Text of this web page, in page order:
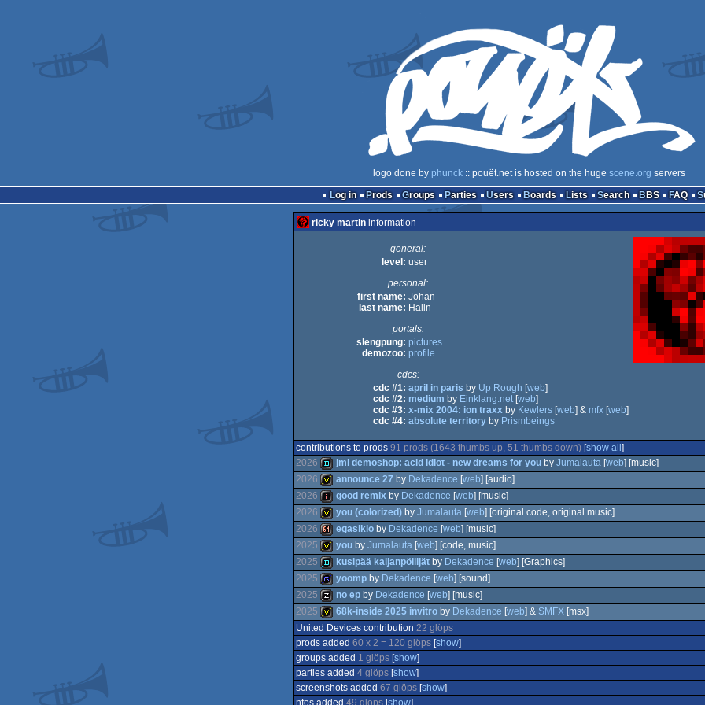
logo done by phunck:: pouët.net is hosted on the huge scene.org servers
Log in
Prods Groups Parties Users Boards Lists Search BBS FAQ
ricky martininformation
general:
level: user
personal:
first name: Johan
last name: Halin
portals:
slengpung: pictures
demozoo: profile
cdcs:
cdc #1: april in paris by Up Rough [web]
cdc #2: medium by Einklang.net[web]
cdc #3: x-mix 2004: ion traxxby Kewlers[web] & mfx[web]
cdc #4: absolute territoryby Prismbeings
contributions to prods 91 prods (1643 thumbs up, 51 thumbs down)[show all ]
2026
demo
jml demoshop: acid idiot - new dreams for youby Jumalauta[web] [music]
2026
invitation
announce 27 by Dekadence [web] [audio]
2026
intro
good remixby Dekadence [web] [music]
2026
invitation
you (colorized)by Jumalauta[web] [original code, original music]
2026
64k
egasikioby Dekadence [web] [music]
2025
invitation
youby Jumalauta[web] [code, music]
2025
demo
kusipää kaljanpöllijätby Dekadence [web] [Graphics]
2025
game
yoompby Dekadence [web] [sound]
2025
musicdisk
no epby Dekadence [web] [music]
2025
invitation
68k-inside 2025 invitroby Dekadence [web] & SMFX[msx]
United Devices contribution 22 glöps
prods added 60 x 2 = 120 glöps[show]
groups added 1 glöps[show]
parties added 4 glöps[show]
screenshots added 67 glöps[show]
nfos added 49 glöps[show]